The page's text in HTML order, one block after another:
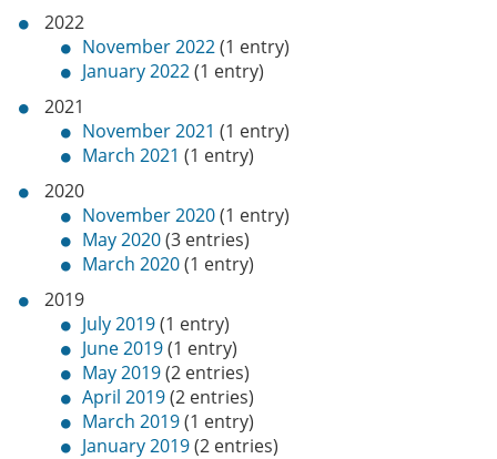
2022
November 2022(1 entry)
January 2022(1 entry)
2021
November 2021 (1 entry)
March 2021 (1 entry)
2020
November 2020(1 entry)
May 2020(3 entries)
March 2020(1 entry)
2019
July 2019(1 entry)
June 2019(1 entry)
May 2019(2 entries)
April 2019(2 entries)
March 2019(1 entry)
January 2019(2 entries)